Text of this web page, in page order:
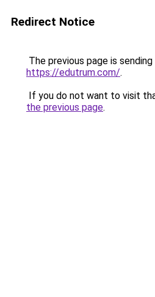
Redirect Notice
The previous page is
https://edutrum.com/.
If you do not want to visit
the previous page.